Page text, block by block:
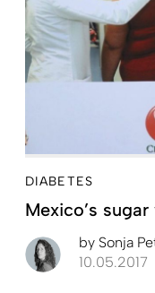
DIABETES
Mexico’s sugar
by Sonja
10.05.2017